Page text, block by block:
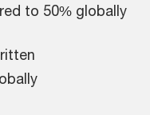
to 50% globally